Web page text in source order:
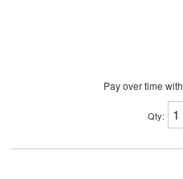
Pay over time with
Qty: